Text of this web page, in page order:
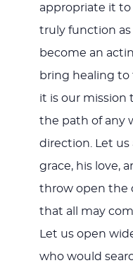
appropriate it to
truly function as
become an
bring healing to
it is our mission
the path of any
direction. Let us
grace, his love,
throw open the
that all may
Let us open
who would